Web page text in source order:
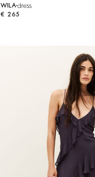
WILA dress
€ 265